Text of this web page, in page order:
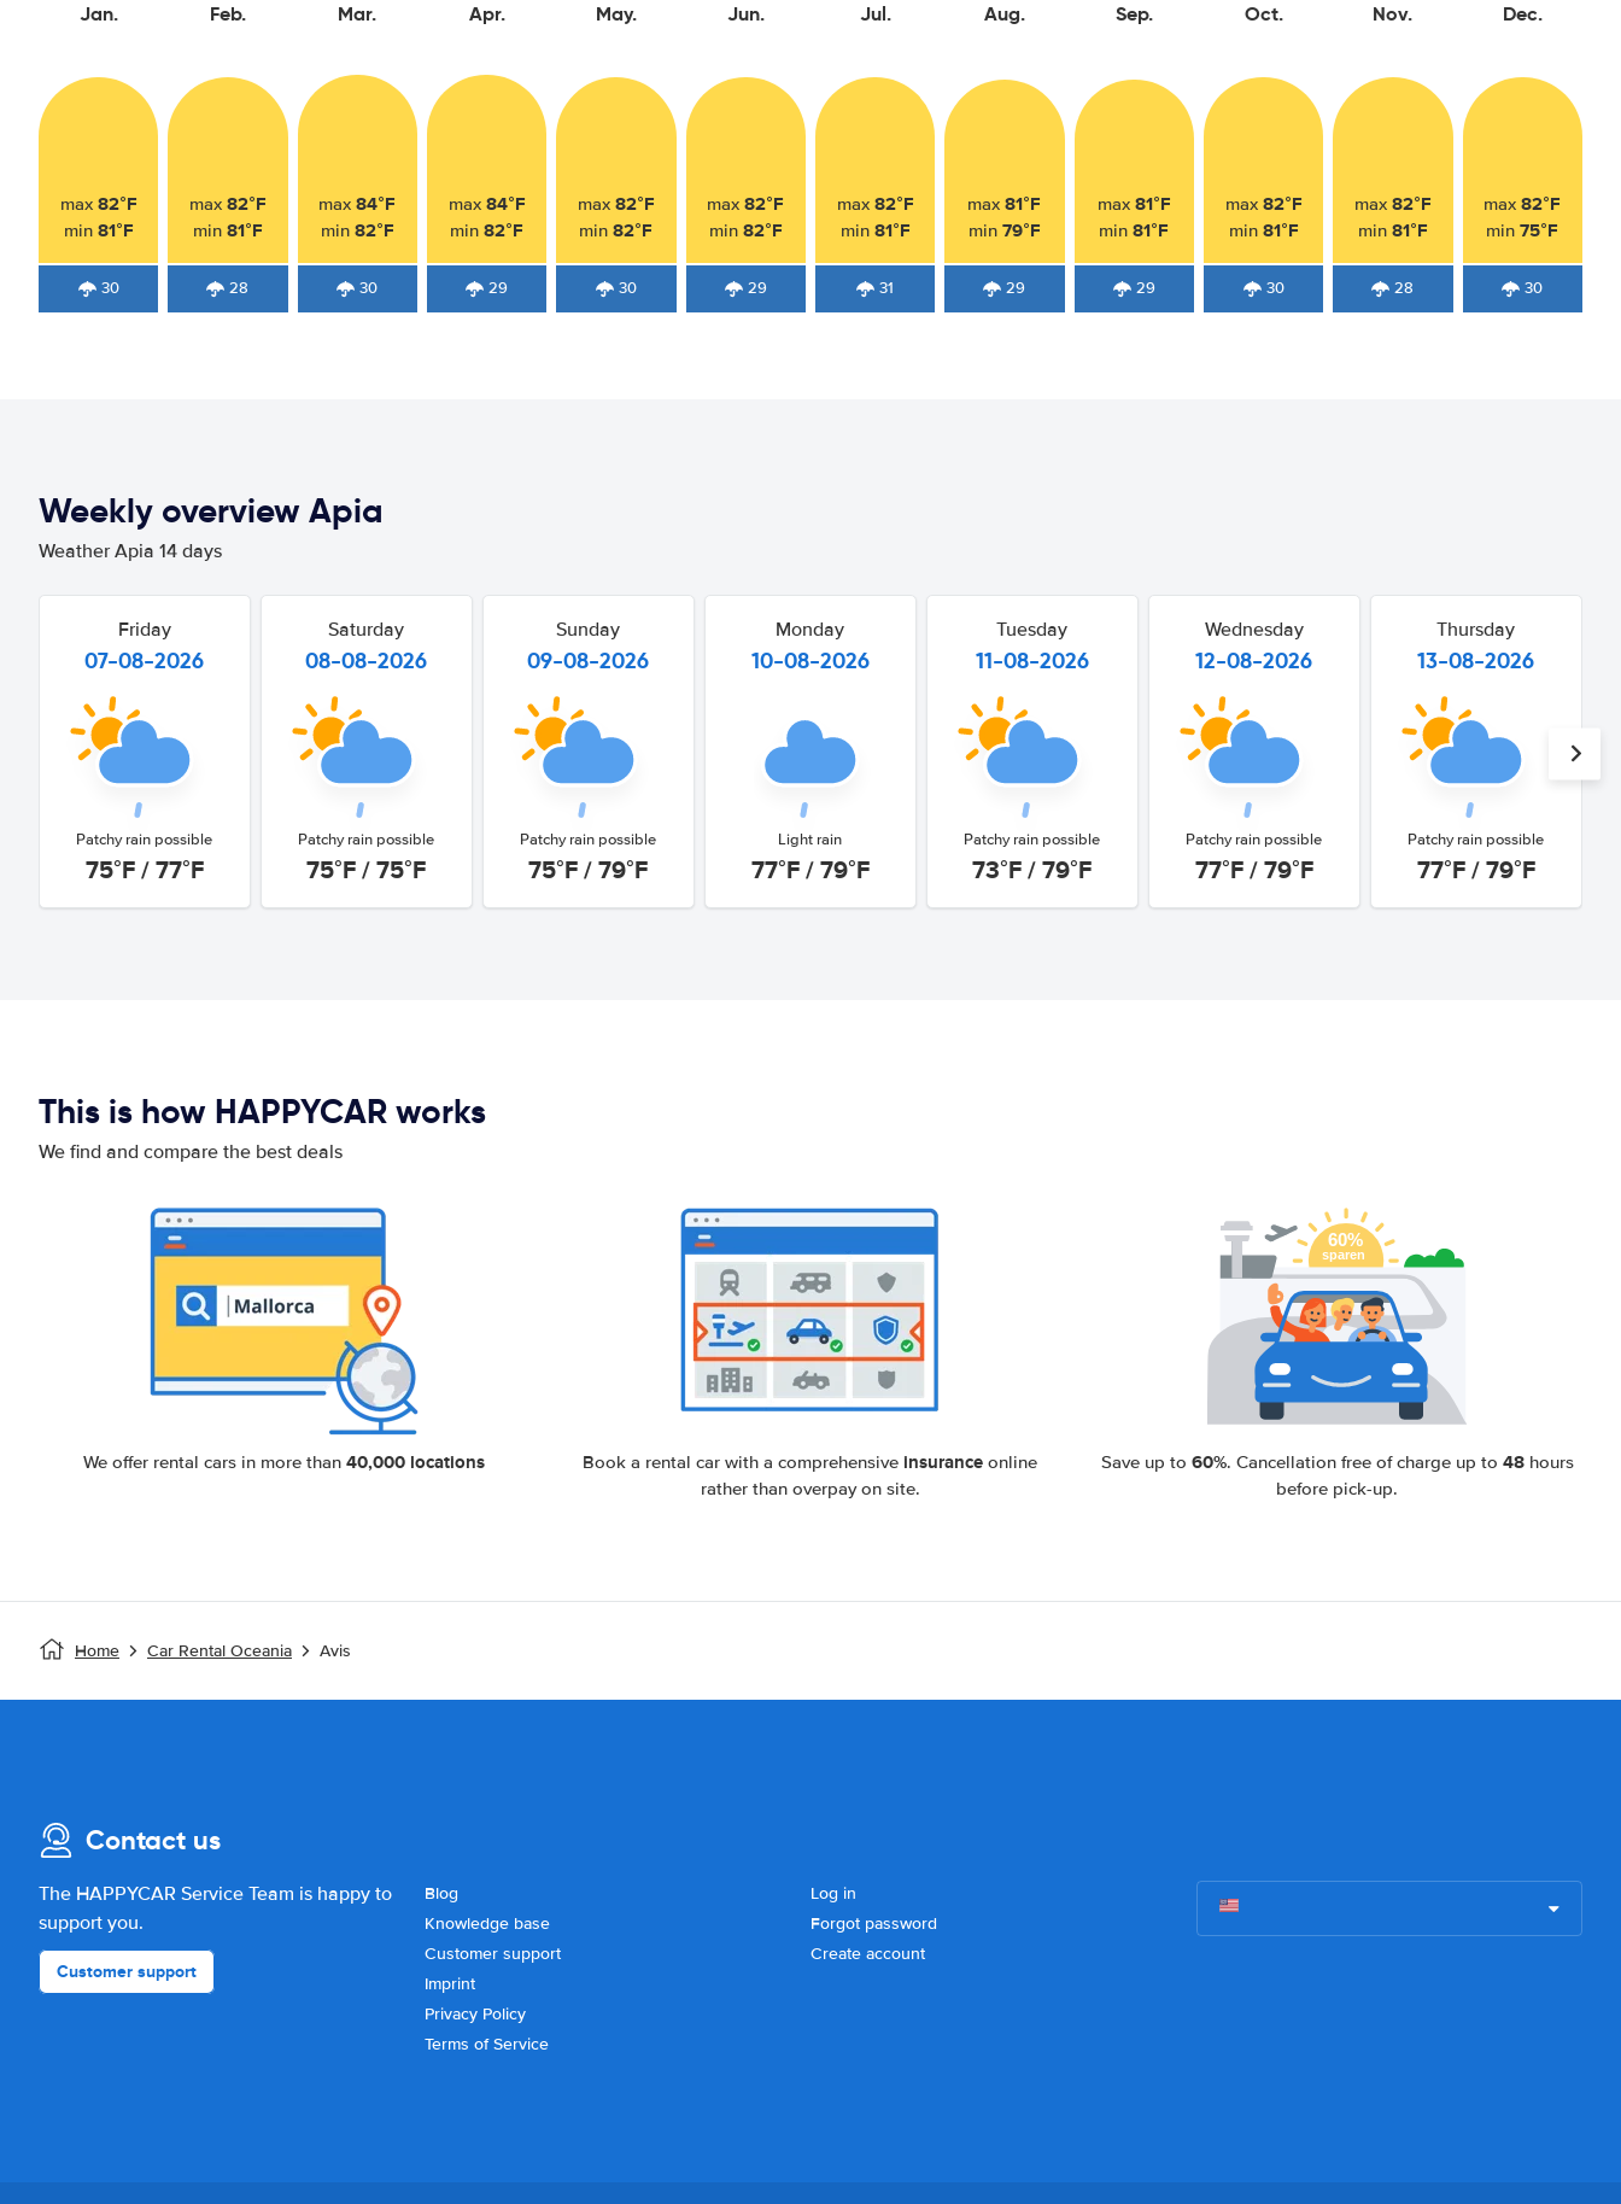
Jan.
max 82°F
min 81°F
30
Feb.
max 82°F
min 81°F
28
Mar.
max84°F
min 82°F
30
Apr.
max 84°F
min82°F
29
May.
max 82°F
min82°F
30
Jun.
max82°F
min 82°F
29
Jul.
max 82°F
min 81°F
31
Aug.
max81°F
min 79°F
29
Sep.
max 81°F
min81°F
29
Oct.
max 82°F
min 81°F
30
Nov.
max 82°F
min 81°F
28
Dec.
max82°F
min75°F
30
Weekly overview Apia
Weather Apia 14 days
Friday
07-08-2026
Patchy rain possible
75°F / 77°F
Saturday
08-08-2026
Patchy rain possible
75°F / 75°F
Sunday
09-08-2026
Patchy rain possible
75°F / 79°F
Monday
10-08-2026
Light rain
77°F / 79°F
Tuesday
11-08-2026
Patchy rain possible
73°F / 79°F
Wednesday
12-08-2026
Patchy rain possible
77°F / 79°F
Thursday
13-08-2026
Patchy rain possible
77°F / 79°F
This is how HAPPYCAR works
We find and compare the best deals
We offer rental cars in more than 40,000 locations Book a rental car with a comprehensive insurance online
rather than overpay on site.
Save up to 60%. Cancellation free of charge up to 48hours
before pick-up.
Home Car Rental Oceania Avis
Contact us
The HAPPYCAR Service Team is happy to
support you.
Customer support
Blog
Knowledge base
Customer support
Imprint
Privacy Policy
Terms of Service
Log in
Forgot password
Create account